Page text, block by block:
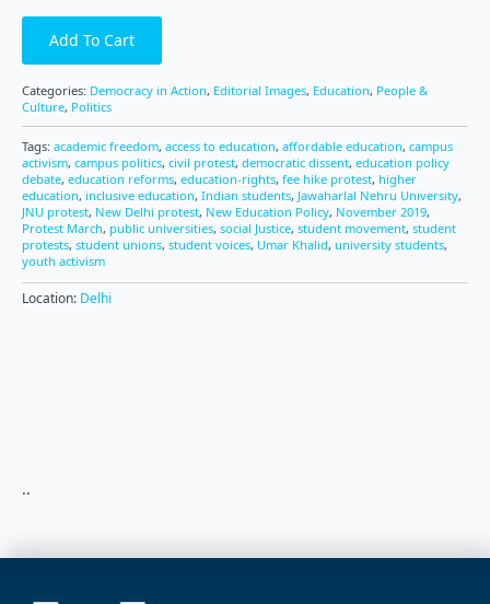
Add To Cart
Categories: Democracy in Action, Editorial Images, Education, People &
Culture, Politics
Tags: academic freedom, access to education, affordable education, campus
activism, campus politics, civil protest, democratic dissent, education policy
debate, education reforms, education-rights, fee hike protest, higher
education, inclusive education, Indian students, Jawaharlal Nehru University,
JNU protest, New Delhi protest, New Education Policy, November 2019,
Protest March, public universities, social Justice, student movement, student
protests, student unions, student voices, Umar Khalid, university students,
youth activism
Location: Delhi
..